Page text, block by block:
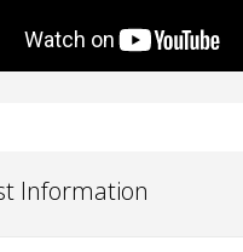
Information